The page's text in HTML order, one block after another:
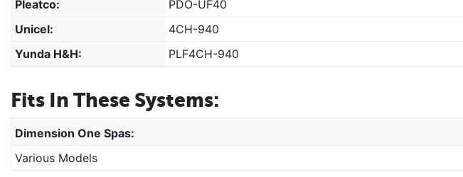
Pleatco:
PDO-UF40
Unicel:
4CH-940
Yunda H&H:
PLF4CH-940
Fits In These Systems:
Dimension One Spas:
Various Models